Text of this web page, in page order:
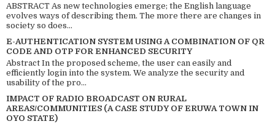
ABSTRACT As new technologies emerge; the English language
evolves ways of describing them. The more there are changes in
society so does...
E-AUTHENTICATION SYSTEM USING A COMBINATION OF QR
CODE AND OTP FOR ENHANCED SECURITY
Abstract In the proposed scheme, the user can easily and
efficiently login into the system. We analyze the security and
usability of the pro...
IMPACT OF RADIO BROADCAST ON RURAL
AREAS/COMMUNITIES (A CASE STUDY OF ERUWA TOWN IN
OYO STATE)